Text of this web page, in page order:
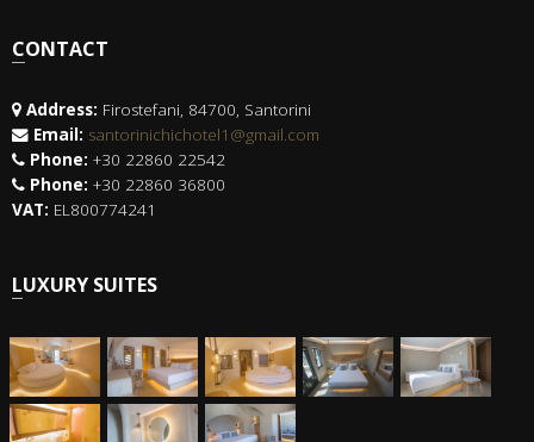
CONTACT
Address: Firostefani, 84700, Santorini
Email: santorinichichotel1@gmail.com
Phone: +30 22860 22542
Phone: +30 22860 36800
VAT: EL800774241
LUXURY SUITES